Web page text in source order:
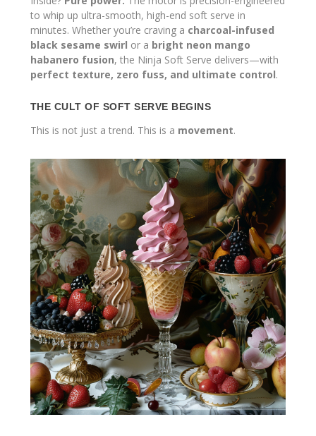
to whip up ultra-smooth, high-end soft serve in
minutes. Whether you’re craving a charcoal-infused
black sesame swirl or a bright neon mango
habanero fusion, the Ninja Soft Serve delivers—with
perfect texture, zero fuss, and ultimate control.
THE CULT OF SOFT SERVE BEGINS
This is not just a trend. This is a movement.